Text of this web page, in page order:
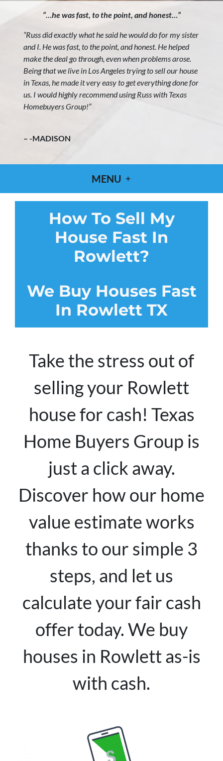
“…he was fast, to the point, and honest…”
“Russ did exactly what he said he would do for my sister
and I. He was fast, to the point, and honest. He helped
make the deal go through, even when problems arose.
Being that we live in Los Angeles trying to sell our house
in Texas, he made it very easy to get everything done for
us. I would highly recommend using Russ with Texas
Homebuyers Group!”
– -MADISON
MENU
How To Sell My
House Fast In
Rowlett?
We Buy Houses Fast
In Rowlett TX
Take the stress out of
selling your Rowlett
house for cash! Texas
Home Buyers Group is
just a click away.
Discover how our home
value estimate works
thanks to our simple 3
steps, and let us
calculate your fair cash
offer today. We buy
houses in Rowlett as-is
with cash.